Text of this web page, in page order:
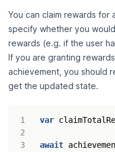
You can claim rewards for
specify whether you
rewards (e.g. if the user
If you are granting
achievement, you should
get the updated state.
3
var
await